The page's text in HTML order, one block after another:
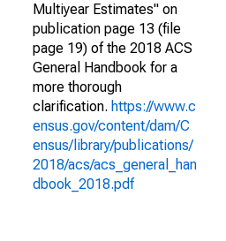
Multiyear Estimates" on
publication page 13 (file
page 19) of the 2018 ACS
General Handbook for a
more thorough
clarification. https://www.c
ensus.gov/content/dam/C
ensus/library/publications/
2018/acs/acs_general_han
dbook_2018.pdf